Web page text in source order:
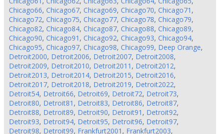
Chicago66, Chicago67, Chicago69, Chicago70, Chicago71 ,
Chicago72, Chicago75, Chicago77, Chicago78, Chicago79,
Chicago82, Chicago84, Chicago87, Chicago88, Chicago89,
Chicago90, Chicago91 , Chicago92, Chicago93, Chicago94,
Chicago95, Chicago97, Chicago98, Chicago99, Deep Orange,
Detroit2000, Detroit2006, Detroit2007, Detroit2008,
Detroit2009, Detroit2010, Detroit2011 , Detroit2012,
Detroit2013, Detroit2014, Detroit2015, Detroit2016,
Detroit2017, Detroit2018, Detroit2019, Detroit2022,
Detroit54, Detroit66, Detroit69, Detroit72, Detroit73,
Detroit80, Detroit81 , Detroit83, Detroit86, Detroit87,
Detroit88, Detroit89, Detroit90, Detroit91 , Detroit92,
Detroit93, Detroit94, Detroit95, Detroit96, Detroit97,
Detroit98, Detroit99, Frankfurt2001 , Frankfurt2003,